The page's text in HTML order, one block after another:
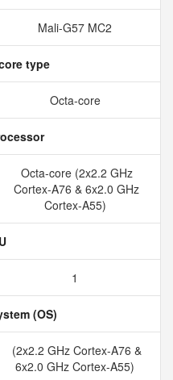
Mali-G57 MC2
type
Octa-core
Octa-core (2x2.2 GHz
Cortex-A76 & 6x2.0 GHz
Cortex-A55)
1
(OS)
(2x2.2 GHz Cortex-A76 &
6x2.0 GHz Cortex-A55)